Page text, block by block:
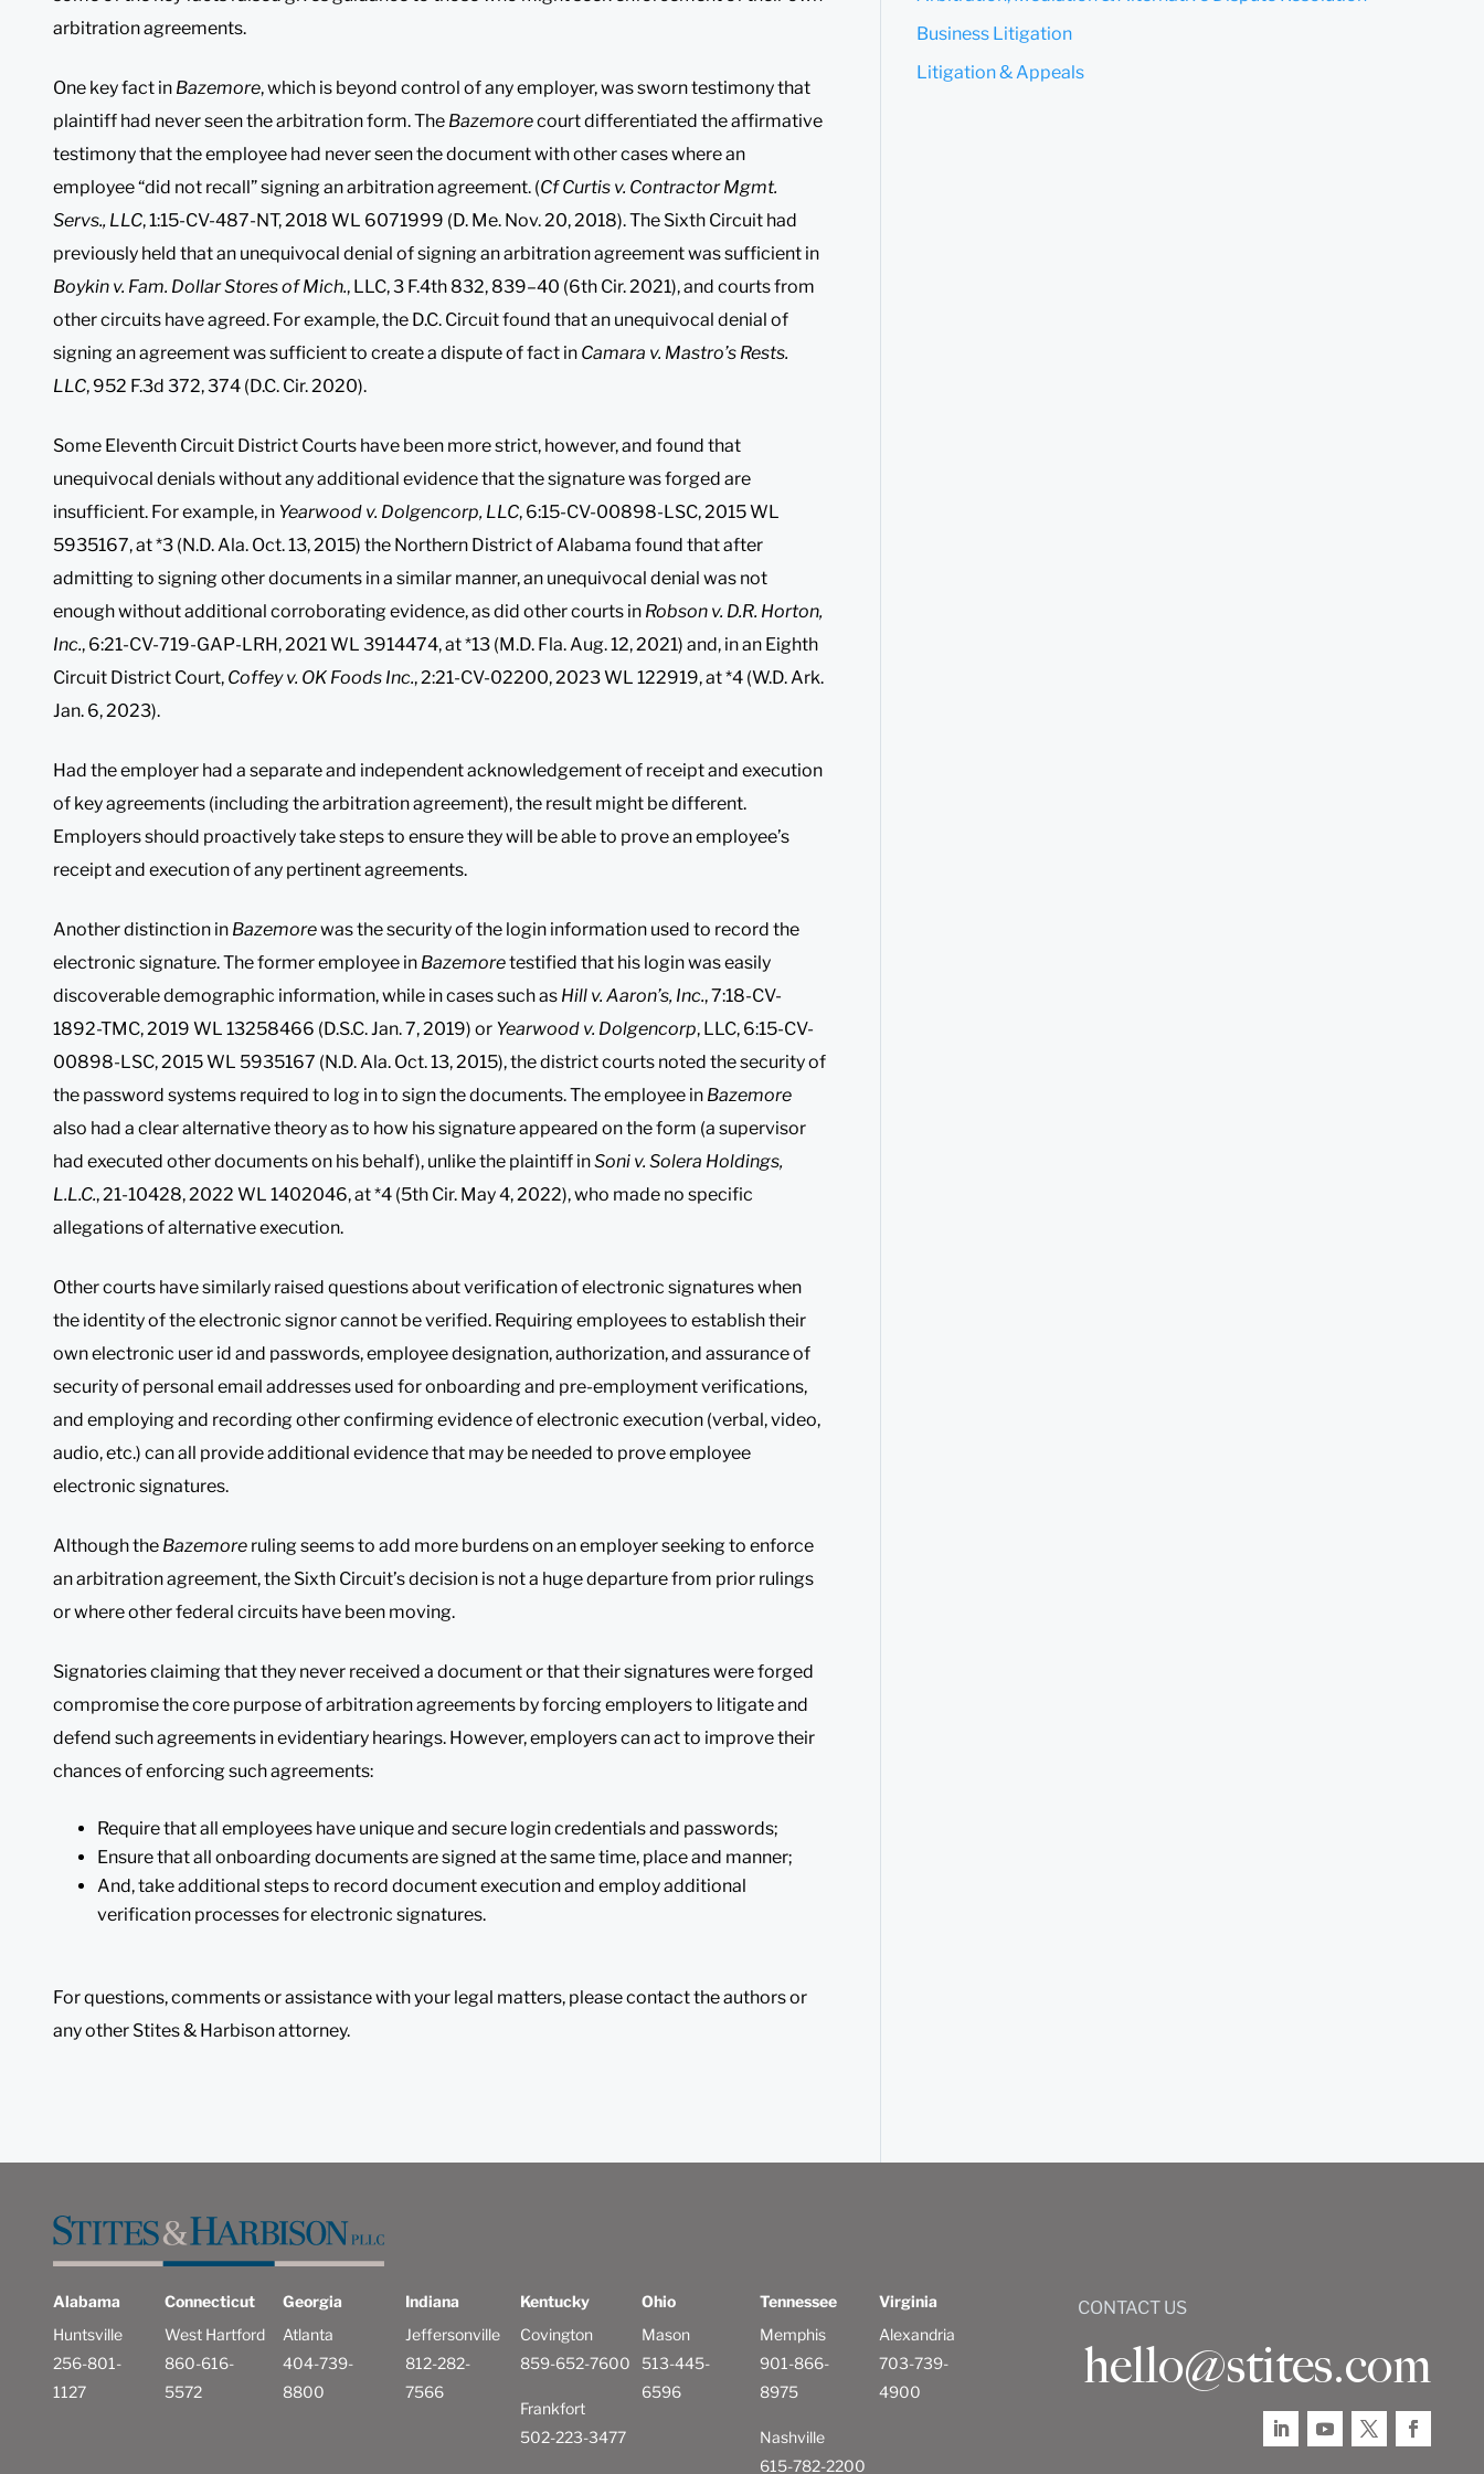
arbitration agreements.
One key fact in Bazemore, which is beyond control of any employer, was sworn testimony that
plaintiff had never seen the arbitration form. The Bazemorecourt differentiated the affirmative
testimony that the employee had never seen the document with other cases where an
employee “did not recall” signing an arbitration agreement. (Cf Curtis v. Contractor Mgmt.
Servs., LLC, 1:15-CV-487-NT, 2018 WL 6071999 (D. Me. Nov. 20, 2018). The Sixth Circuit had
previously held that an unequivocal denial of signing an arbitration agreement was sufficient in
Boykin v. Fam. Dollar Stores of Mich., LLC, 3 F.4th 832, 839–40 (6th Cir. 2021), and courts from
other circuits have agreed. For example, the D.C. Circuit found that an unequivocal denial of
signing an agreement was sufficient to create a dispute of fact in Camara v. Mastro’s Rests.
LLC, 952 F.3d 372, 374 (D.C. Cir. 2020).
Some Eleventh Circuit District Courts have been more strict, however, and found that
unequivocal denials without any additional evidence that the signature was forged are
insufficient. For example, in Yearwood v. Dolgencorp, LLC, 6:15-CV-00898-LSC, 2015 WL
5935167, at *3 (N.D. Ala. Oct. 13, 2015) the Northern District of Alabama found that after
admitting to signing other documents in a similar manner, an unequivocal denial was not
enough without additional corroborating evidence, as did other courts in Robson v. D.R. Horton,
Inc., 6:21-CV-719-GAP-LRH, 2021 WL 3914474, at *13 (M.D. Fla. Aug. 12, 2021) and, in an Eighth
Circuit District Court, Coffey v. OK Foods Inc., 2:21-CV-02200, 2023 WL 122919, at *4 (W.D. Ark.
Jan. 6, 2023).
Had the employer had a separate and independent acknowledgement of receipt and execution
of key agreements (including the arbitration agreement), the result might be different.
Employers should proactively take steps to ensure they will be able to prove an employee’s
receipt and execution of any pertinent agreements.
Another distinction in Bazemorewas the security of the login information used to record the
electronic signature. The former employee in Bazemoretestified that his login was easily
discoverable demographic information, while in cases such as Hill v. Aaron’s, Inc., 7:18-CV-
1892-TMC, 2019 WL 13258466 (D.S.C. Jan. 7, 2019) or Yearwood v. Dolgencorp, LLC, 6:15-CV-
00898-LSC, 2015 WL 5935167 (N.D. Ala. Oct. 13, 2015), the district courts noted the security of
the password systems required to log in to sign the documents. The employee in Bazemore
also had a clear alternative theory as to how his signature appeared on the form (a supervisor
had executed other documents on his behalf), unlike the plaintiff inSoni v. Solera Holdings,
L.L.C., 21-10428, 2022 WL 1402046, at *4 (5th Cir. May 4, 2022), who made no specific
allegations of alternative execution.
Other courts have similarly raised questions about verification of electronic signatures when
the identity of the electronic signor cannot be verified. Requiring employees to establish their
own electronic user id and passwords, employee designation, authorization, and assurance of
security of personal email addresses used for onboarding and pre-employment verifications,
and employing and recording other confirming evidence of electronic execution (verbal, video,
audio, etc.) can all provide additional evidence that may be needed to prove employee
electronic signatures.
Although the Bazemore ruling seems to add more burdens on an employer seeking to enforce
an arbitration agreement, the Sixth Circuit’s decision is not a huge departure from prior rulings
or where other federal circuits have been moving.
Signatories claiming that they never received a document or that their signatures were forged
compromise the core purpose of arbitration agreements by forcing employers to litigate and
defend such agreements in evidentiary hearings. However, employers can act to improve their
chances of enforcing such agreements:
Require that all employees have unique and secure login credentials and passwords;
Ensure that all onboarding documents are signed at the same time, place and manner;
And, take additional steps to record document execution and employ additional
verification processes for electronic signatures.
For questions, comments or assistance with your legal matters, please contact the authors or
any other Stites & Harbison attorney.
Business Litigation
Litigation & Appeals
Alabama
Huntsville
256-801-
1127
Connecticut
West Hartford
860-616-
5572
Georgia
Atlanta
404-739-
8800
Indiana
Jeffersonville
812-282-
7566
Kentucky
Covington
859-652-7600
Frankfort
502-223-3477
Ohio
Mason
513-445-
6596
Tennessee
Memphis
901-866-
8975
Nashville
615-782-2200
Virginia
Alexandria
703-739-
4900
CONTACT US
hello@stites.com